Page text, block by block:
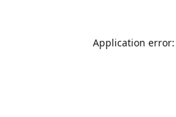
Application